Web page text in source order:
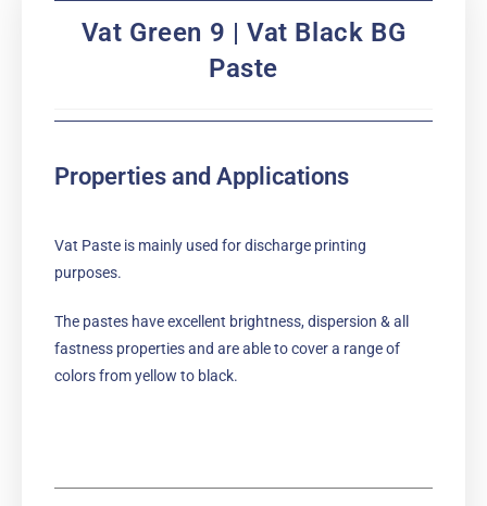
Vat Green 9 | Vat Black BG
Paste
Properties and Applications
Vat Paste is mainly used for discharge printing
purposes.
The pastes have excellent brightness, dispersion & all
fastness properties and are able to cover a range of
colors from yellow to black.